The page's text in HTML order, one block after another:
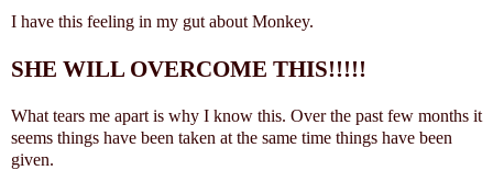
I have this feeling in my gut about Monkey.
SHE WILL OVERCOME THIS!!!!!
What tears me apart is why I know this. Over the past few months it
seems things have been taken at the same time things have been
given.